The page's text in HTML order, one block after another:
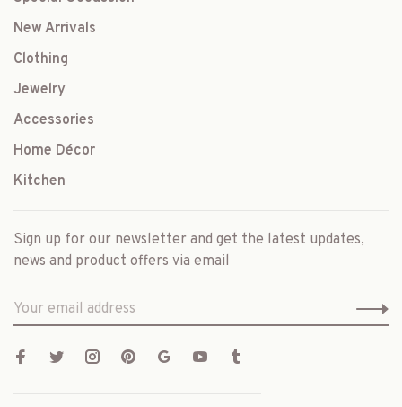
New Arrivals
Clothing
Jewelry
Accessories
Home Décor
Kitchen
Sign up for our newsletter and get the latest updates,
news and product offers via email